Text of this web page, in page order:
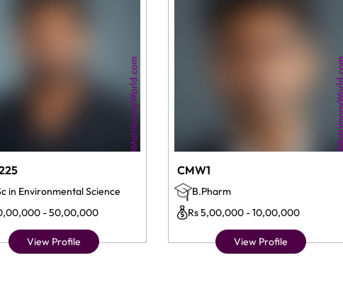
in Environmental Science
- 50,00,000
View Profile
CMW1
B.Pharm
Rs 5,00,000 - 10,00,000
View Profile